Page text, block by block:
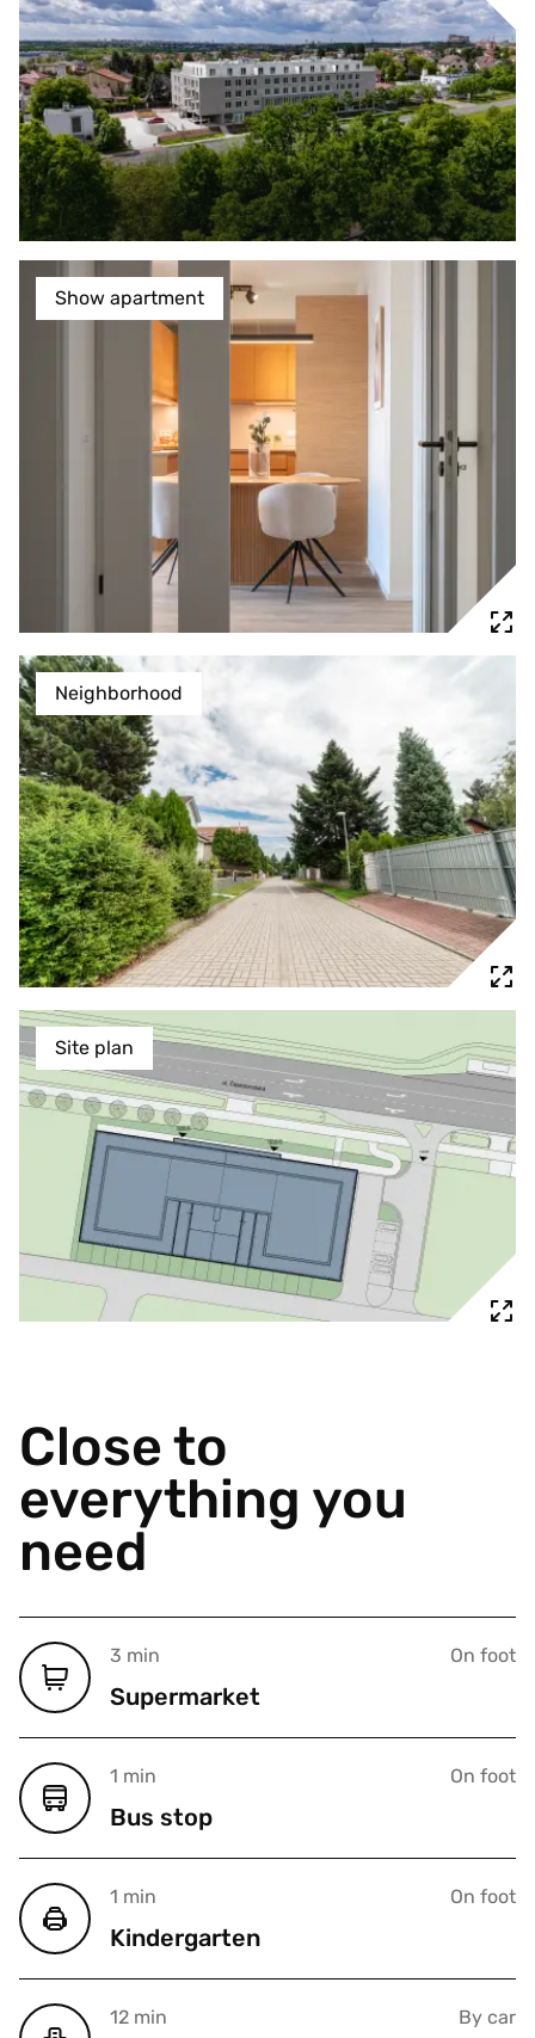
Show apartment
Neighborhood
Site plan
Close to
everything you
need
3 min
Supermarket
On foot
1 min
Bus stop
On foot
1 min
Kindergarten
On foot
12 min By car